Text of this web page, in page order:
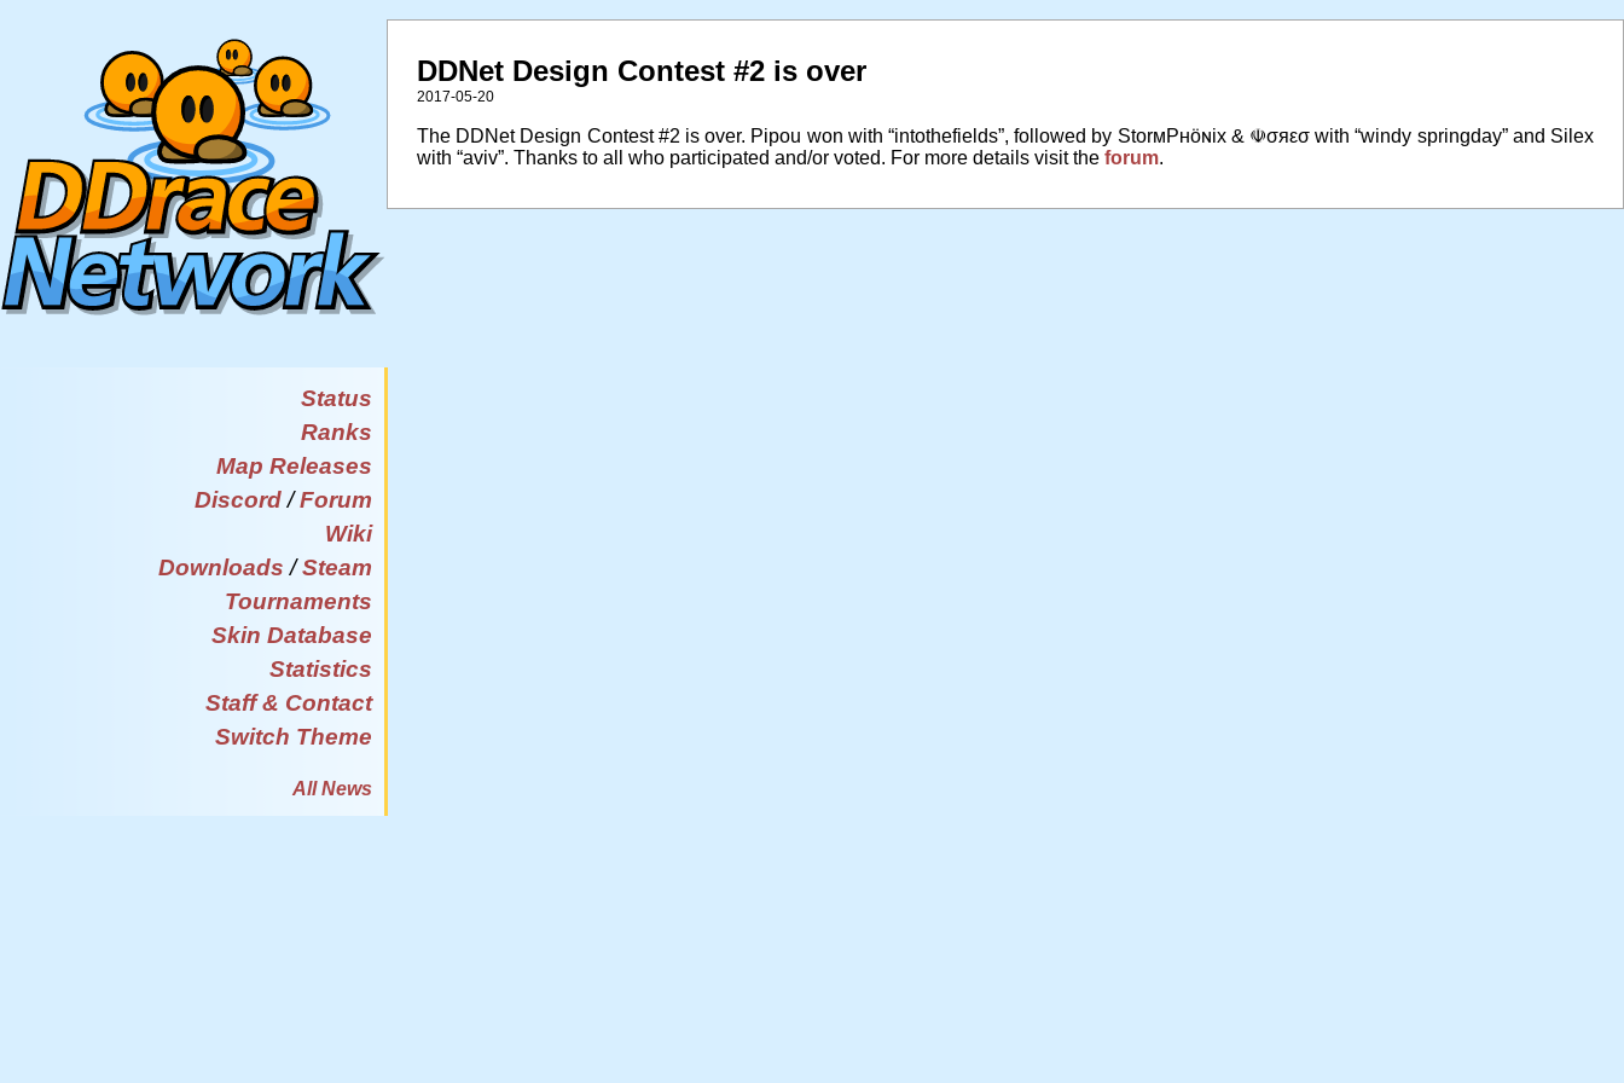
Status
Ranks
Map Releases
Discord/Forum
Wiki
Downloads /Steam
Tournaments
Skin Database
Statistics
Staff & Contact
Switch Theme
All News
DDNet Design Contest #2 is over
2017-05-20
The DDNet Design Contest #2 is over. Pipou won with “intothefields”, followed by StorмPʜöɴix & ☫σяεσ with “windy springday” and Silex
with “aviv”. Thanks to all who participated and/or voted. For more details visit the forum.